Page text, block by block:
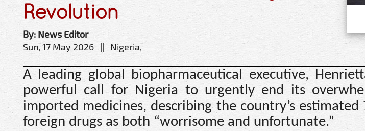
Revolution
By: News Editor
Sun, 17 May 2026 || Nigeria,
A leading global biopharmaceutical executive,
powerful call for Nigeria to urgently end its
imported medicines, describing the country’s
foreign drugs as both “worrisome and unfortunate.”